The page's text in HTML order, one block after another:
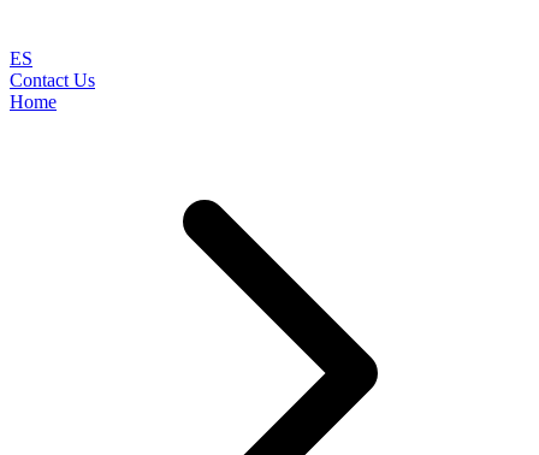
ES
Contact Us
Home